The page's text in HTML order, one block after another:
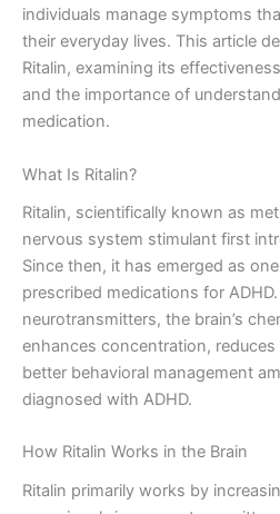
individuals manage symptoms
their everyday lives. This article
Ritalin, examining its
and the importance of
medication.
What Is Ritalin?
Ritalin, scientifically known as
nervous system stimulant first
Since then, it has emerged as
prescribed medications for
neurotransmitters, the brain’s
enhances concentration,
better behavioral management
diagnosed with ADHD.
How Ritalin Works in the Brain
Ritalin primarily works by